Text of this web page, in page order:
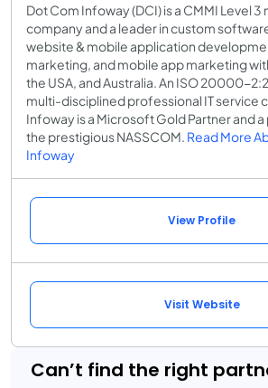
Dot Com Infoway (DCI) is a CMMI Level 3
company and a leader in custom
website & mobile application
marketing, and mobile app marketing
the USA, and Australia. An ISO 20000-
multi-disciplined professional IT service
Infoway is a Microsoft Gold Partner and
the prestigious NASSCOM. Read More
Infoway
View Profile
Visit Website
Can’t find the right